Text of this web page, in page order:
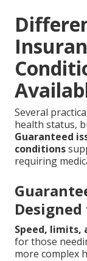
Several
health status,
Guaranteed
conditions
requiring
Speed, limits,
for those
more complex